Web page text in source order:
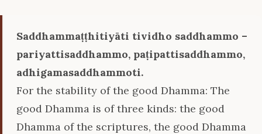
Saddhammaṭṭhitiyāti tividho saddhammo –
pariyattisaddhammo, paṭipattisaddhammo,
adhigamasaddhammoti.
For the stability of the good Dhamma: The
good Dhamma is of three kinds: the good
Dhamma of the scriptures, the good Dhamma